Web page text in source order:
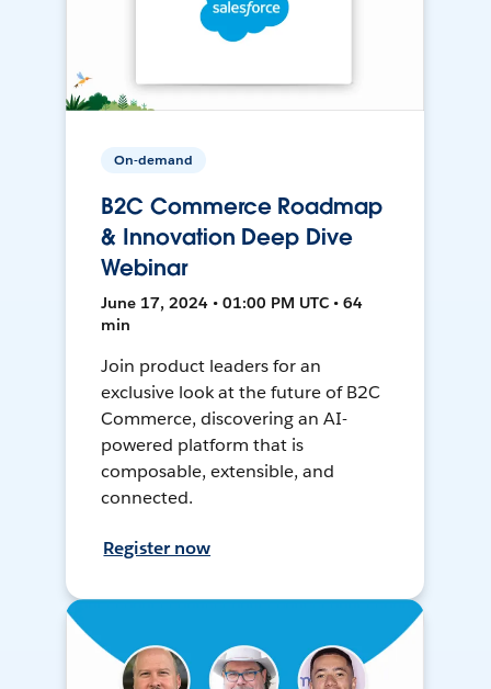
On-demand
B2C Commerce Roadmap
& Innovation Deep Dive
Webinar
June 17, 2024 • 01:00 PM UTC • 64
min
Join product leaders for an
exclusive look at the future of B2C
Commerce, discovering an AI-
powered platform that is
composable, extensible, and
connected.
Register now